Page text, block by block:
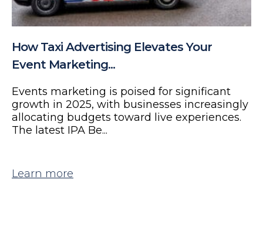
How Taxi Advertising Elevates Your
Event Marketing...
Events marketing is poised for significant
growth in 2025, with businesses increasingly
allocating budgets toward live experiences.
The latest IPA Be...
Learn more